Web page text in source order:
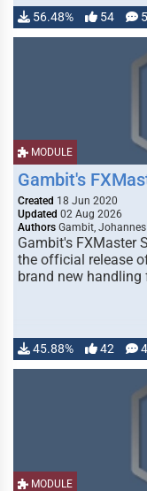
56.48% 54 5
MODULE
Gambit's
Created 18 Jun 2020
Updated 02 Aug 2026
Authors Gambit,
Gambit's FXMaster
the official release
brand new handling
45.88% 42 4
MODULE